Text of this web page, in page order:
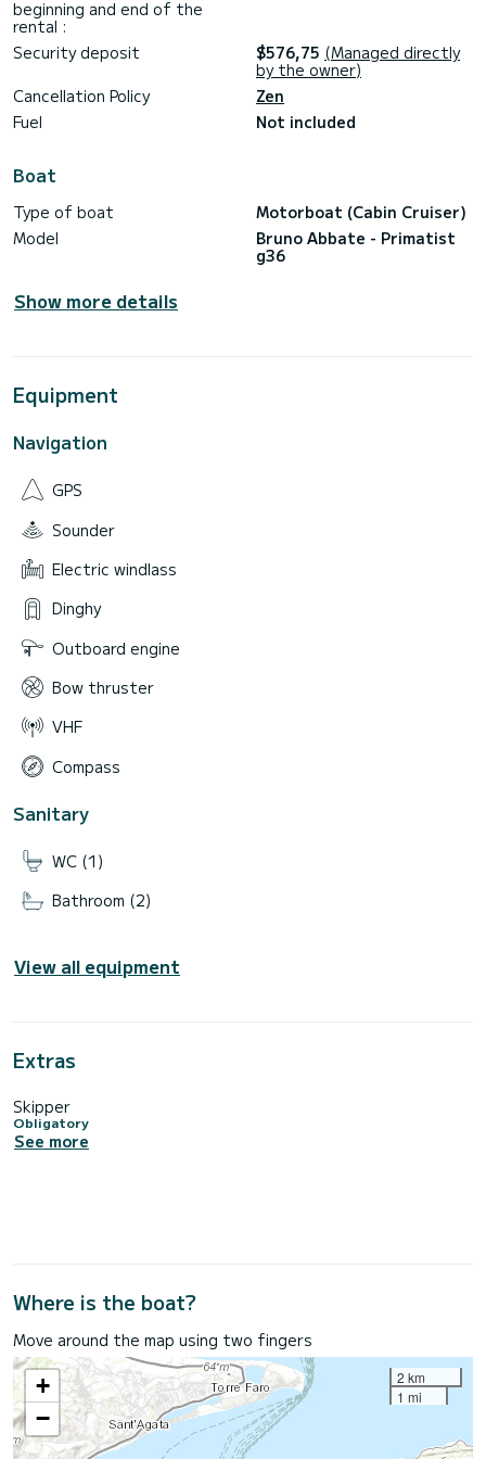
beginning and end of the
rental :
Security deposit $576,75 (Managed directly
by the owner)
Cancellation Policy
Zen
Fuel
Not included
Boat
Type of boat
Motorboat (Cabin Cruiser)
Model
Bruno Abbate - Primatist
g36
Show more details
Equipment
Navigation
GPS
Sounder
Electric windlass
Dinghy
Outboard engine
Bow thruster
VHF
Compass
Sanitary
WC (1)
Bathroom (2)
View all equipment
Extras
Skipper
Obligatory
See more
Where is the boat?
Move around the map using two fingers
+
−
2 km
1 mi